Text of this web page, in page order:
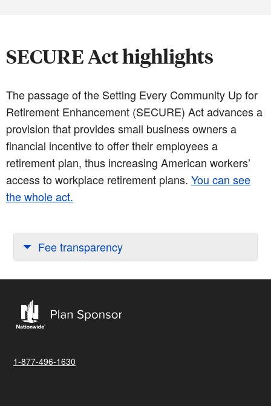
SECURE Act highlights
The passage of the Setting Every Community Up for
Retirement Enhancement (SECURE) Act advances a
provision that provides small business owners a
financial incentive to offer their employees a
retirement plan, thus increasing American workers’
access to workplace retirement plans. You can see
the whole act.
Fee transparency
1-877-496-1630